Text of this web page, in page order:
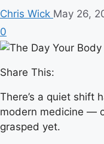
Chris Wick May 26,
0
Share This:
There’s a quiet shift
modern medicine —
grasped yet.